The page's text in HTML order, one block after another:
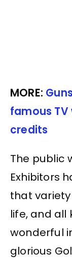
MORE:
famous
credits
The public
Exhibitors
that
life, and all
wonderful
glorious